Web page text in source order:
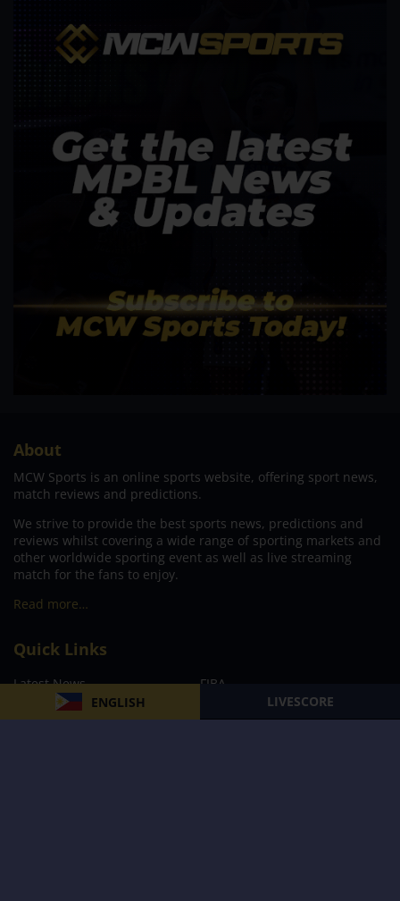
ENGLISH LIVESCORE
About
MCW Sports is an online sports website, offering sport news,
match reviews and predictions.
We strive to provide the best sports news, predictions and
reviews whilst covering a wide range of sporting markets and
other worldwide sporting event as well as live streaming
match for the fans to enjoy.
Read more…
Quick Links
Latest News
FIBA